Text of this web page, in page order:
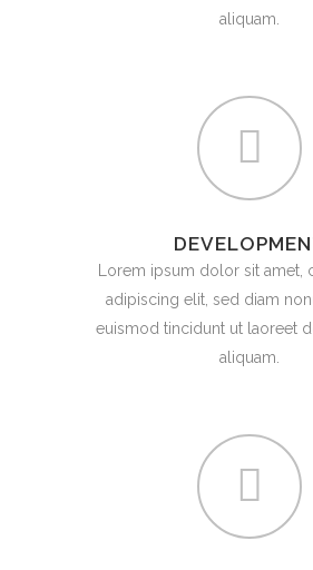
aliquam.
Lorem ipsum dolor sit amet,
adipiscing elit, sed diam
euismod tincidunt ut laoreet
aliquam.